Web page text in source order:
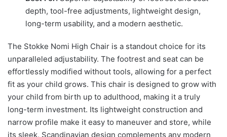
depth, tool-free adjustments, lightweight design,
long-term usability, and a modern aesthetic.
The Stokke Nomi High Chair is a standout choice for its
unparalleled adjustability. The footrest and seat can be
effortlessly modified without tools, allowing for a perfect
fit as your child grows. This chair is designed to grow with
your child from birth up to adulthood, making it a truly
long-term investment. Its lightweight construction and
narrow profile make it easy to maneuver and store, while
its sleek, Scandinavian design complements any modern